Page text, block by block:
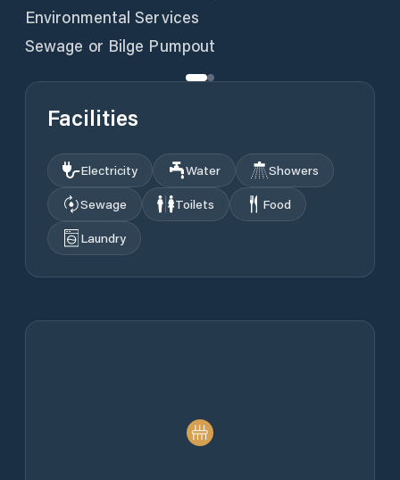
Environmental Services
Sewage or Bilge Pumpout
Facilities
Electricity Water
Showers
Sewage
Toilets
Food
Laundry